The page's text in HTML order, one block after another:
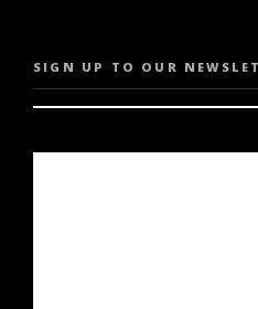
SIGN UP TO OUR